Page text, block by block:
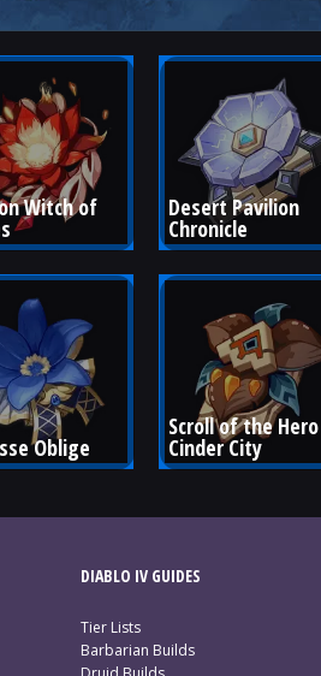
Witch of Desert Pavilion
Chronicle
Oblige
Scroll of the
Cinder City
DIABLO IV GUIDES
Tier Lists
Barbarian Builds